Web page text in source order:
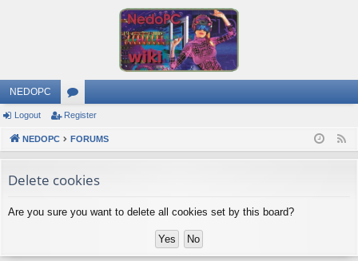
NEDOPC
or
u
s
Logout Register
NEDOPC FORUMS
e
Delete cookies
Are you sure you want to delete all cookies set by this board?